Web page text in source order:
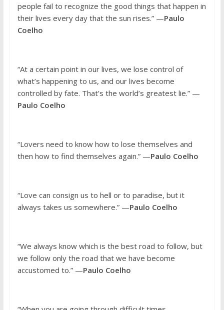
people fail to recognize the good things that happen in
their lives every day that the sun rises.” —Paulo
Coelho
“At a certain point in our lives, we lose control of
what’s happening to us, and our lives become
controlled by fate. That’s the world’s greatest lie.” —
Paulo Coelho
“Lovers need to know how to lose themselves and
then how to find themselves again.” —Paulo Coelho
“Love can consign us to hell or to paradise, but it
always takes us somewhere.” —Paulo Coelho
“We always know which is the best road to follow, but
we follow only the road that we have become
accustomed to.” —Paulo Coelho